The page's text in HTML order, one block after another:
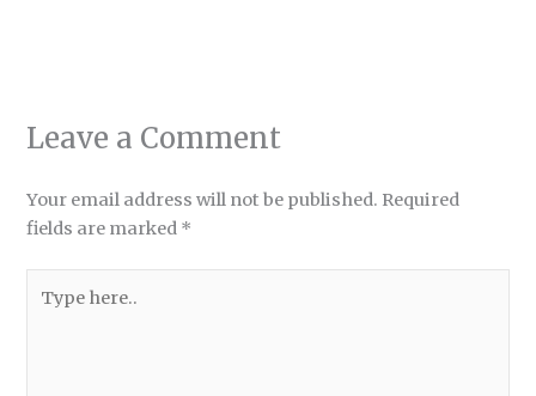
Leave a Comment
Your email address will not be published. Required
fields are marked *
here..